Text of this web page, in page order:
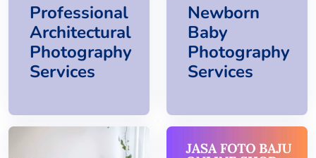
Professional
Architectural
Photography
Services
Newborn
Baby
Photography
Services